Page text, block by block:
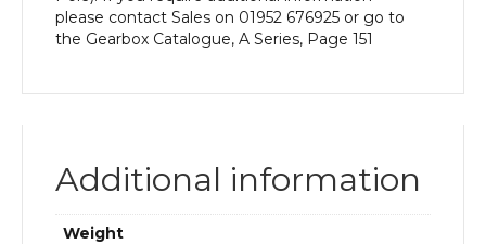
please contact Sales on 01952 676925 or go to
the Gearbox Catalogue, A Series, Page 151
Additional information
Weight